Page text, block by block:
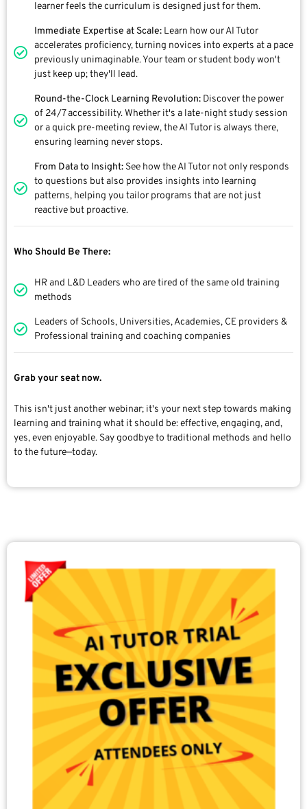
learner feels the curriculum is designed just for them.
Immediate Expertise at Scale: Learn how our AI Tutor
accelerates proficiency, turning novices into experts at a pace
previously unimaginable. Your team or student body won't
just keep up; they'll lead.
Round-the-Clock Learning Revolution: Discover the power
of 24/7 accessibility. Whether it's a late-night study session
or a quick pre-meeting review, the AI Tutor is always there,
ensuring learning never stops.
From Data to Insight: See how the AI Tutor not only responds
to questions but also provides insights into learning
patterns, helping you tailor programs that are not just
reactive but proactive.
Who Should Be There:
HR and L&D Leaders who are tired of the same old training
methods
Leaders of Schools, Universities, Academies, CE providers &
Professional training and coaching companies
Grab your seat now.
This isn't just another webinar; it's your next step towards making
learning and training what it should be: effective, engaging, and,
yes, even enjoyable. Say goodbye to traditional methods and hello
to the future—today.